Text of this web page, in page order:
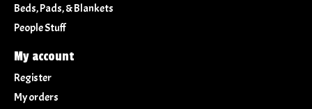
Beds, Pads, & Blankets
People Stuff
My account
Register
My orders